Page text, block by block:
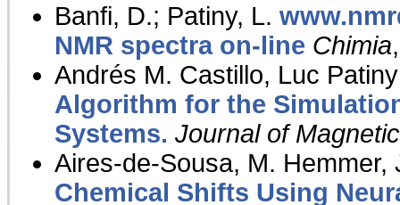
Banfi, D.; Patiny, L.
NMR spectra on-line Chimia
Andrés M. Castillo, Luc
Algorithm for the
Systems. Journal of
Aires-de-Sousa, M. Hemmer,
Chemical Shifts Using